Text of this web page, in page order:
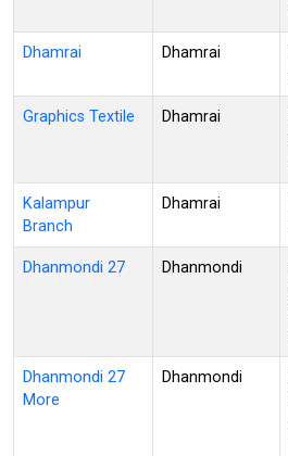
Dhamrai Dhamrai
Graphics Textile Dhamrai
Kalampur
Branch
Dhamrai
Dhanmondi 27 Dhanmondi
Dhanmondi 27
More
Dhanmondi